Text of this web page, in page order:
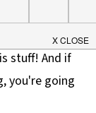
pudding,
nuts, and
stuff! And if
you're going